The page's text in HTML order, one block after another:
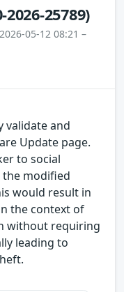
2026-25789)
05-12 08:21 –
validate and
Update page.
to social
modified
would result in
the context of
without requiring
leading to